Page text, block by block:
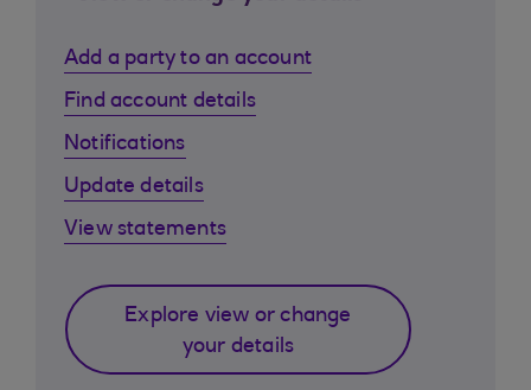
Add a party to an account
Find account details
Notifications
Update details
View statements
Explore view or change
your details